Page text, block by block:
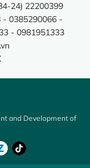
24) 22200399
- 0385290066 -
- 0981951333
and Development of